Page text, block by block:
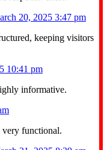
20, 2025 3:47 pm
keeping visitors
10:41 pm
informative.
very functional.